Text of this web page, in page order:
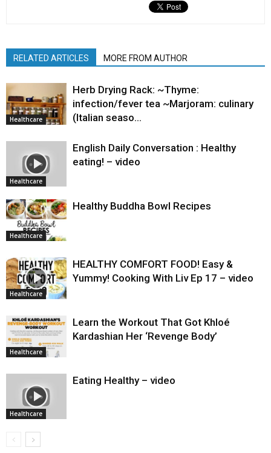
RELATED ARTICLES MORE FROM AUTHOR
Healthcare
Herb Drying Rack: ~Thyme:
infection/fever tea ~Marjoram: culinary
(Italian seaso…
Healthcare
English Daily Conversation : Healthy
eating! – video
Healthcare
Healthy Buddha Bowl Recipes
Healthcare
HEALTHY COMFORT FOOD! Easy &
Yummy! Cooking With Liv Ep 17 – video
Healthcare
Learn the Workout That Got Khloé
Kardashian Her ‘Revenge Body’
Healthcare
Eating Healthy – video